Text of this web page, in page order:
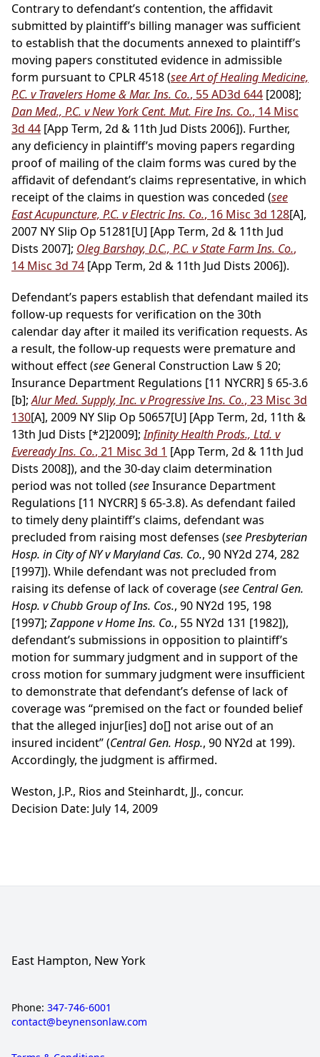
Contrary to defendant’s contention, the affidavit
submitted by plaintiff’s billing manager was sufficient
to establish that the documents annexed to plaintiff’s
moving papers constituted evidence in admissible
form pursuant to CPLR 4518 (see Art of Healing Medicine,
P.C. v Travelers Home & Mar. Ins. Co., 55 AD3d 644 [2008];
Dan Med., P.C. v New York Cent. Mut. Fire Ins. Co., 14 Misc
3d 44 [App Term, 2d & 11th Jud Dists 2006]). Further,
any deficiency in plaintiff’s moving papers regarding
proof of mailing of the claim forms was cured by the
affidavit of defendant’s claims representative, in which
receipt of the claims in question was conceded (see
East Acupuncture, P.C. v Electric Ins. Co., 16 Misc 3d 128[A],
2007 NY Slip Op 51281[U] [App Term, 2d & 11th Jud
Dists 2007]; Oleg Barshay, D.C., P.C. v State Farm Ins. Co.,
14 Misc 3d 74 [App Term, 2d & 11th Jud Dists 2006]).
Defendant’s papers establish that defendant mailed its
follow-up requests for verification on the 30th
calendar day after it mailed its verification requests. As
a result, the follow-up requests were premature and
without effect (see General Construction Law § 20;
Insurance Department Regulations [11 NYCRR] § 65-3.6
[b];Alur Med. Supply, Inc. v Progressive Ins. Co., 23 Misc 3d
130[A], 2009 NY Slip Op 50657[U] [App Term, 2d, 11th &
13th Jud Dists [*2]2009];Infinity Health Prods., Ltd. v
Eveready Ins. Co., 21 Misc 3d 1 [App Term, 2d & 11th Jud
Dists 2008]), and the 30-day claim determination
period was not tolled (seeInsurance Department
Regulations [11 NYCRR] § 65-3.8). As defendant failed
to timely deny plaintiff’s claims, defendant was
precluded from raising most defenses (see Presbyterian
Hosp. in City of NY v Maryland Cas. Co., 90 NY2d 274, 282
[1997]). While defendant was not precluded from
raising its defense of lack of coverage (see Central Gen.
Hosp. v Chubb Group of Ins. Cos., 90 NY2d 195, 198
[1997]; Zappone v Home Ins. Co., 55 NY2d 131 [1982]),
defendant’s submissions in opposition to plaintiff’s
motion for summary judgment and in support of the
cross motion for summary judgment were insufficient
to demonstrate that defendant’s defense of lack of
coverage was “premised on the fact or founded belief
that the alleged injur[ies] do[] not arise out of an
insured incident” (Central Gen. Hosp., 90 NY2d at 199).
Accordingly, the judgment is affirmed.
Weston, J.P., Rios and Steinhardt, JJ., concur.
Decision Date: July 14, 2009
East Hampton, New York
Phone: 347-746-6001
contact@beynensonlaw.com